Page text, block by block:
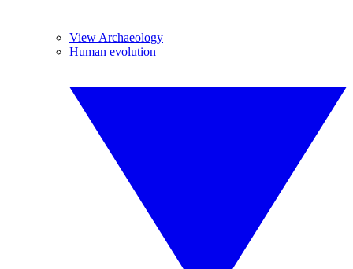
View Archaeology
Human evolution